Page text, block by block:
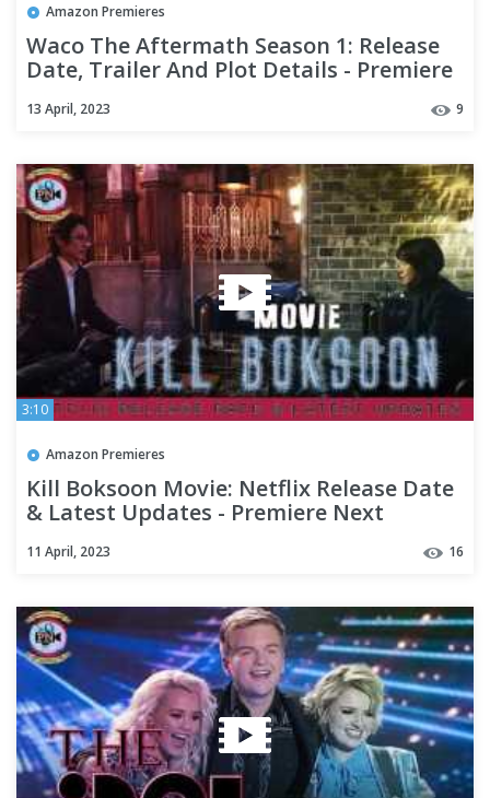
Amazon Premieres
Waco The Aftermath Season 1: Release
Date, Trailer And Plot Details - Premiere
13 April, 2023 9
3:10
Amazon Premieres
Kill Boksoon Movie: Netflix Release Date
& Latest Updates - Premiere Next
11 April, 2023 16